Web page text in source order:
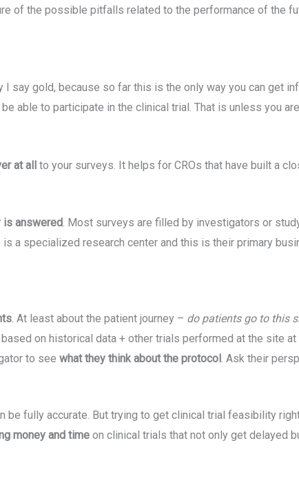
of the possible pitfalls related to the performance of the
I say gold, because so far this is the only way you can get
able to participate in the clinical trial. That is unless you
at all to your surveys. It helps for CROs that have built a
is answered. Most surveys are filled by investigators or
a specialized research center and this is their primary
. At least about the patient journey – do patients go to this
based on historical data + other trials performed at the site
to see what they think about the protocol . Ask their
be fully accurate. But trying to get clinical trial feasibility
money and time on clinical trials that not only get delayed